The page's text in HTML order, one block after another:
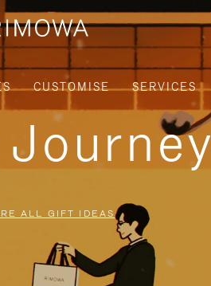
CUSTOMISE SERVICES
ALL GIFT IDEAS